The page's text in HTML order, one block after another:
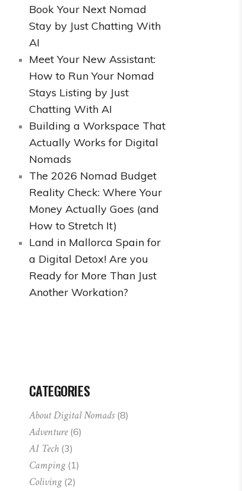
Book Your Next Nomad
Stay by Just Chatting With
AI
Meet Your New Assistant:
How to Run Your Nomad
Stays Listing by Just
Chatting With AI
Building a Workspace That
Actually Works for Digital
Nomads
The 2026 Nomad Budget
Reality Check: Where Your
Money Actually Goes (and
How to Stretch It)
Land in Mallorca Spain for
a Digital Detox! Are you
Ready for More Than Just
Another Workation?
CATEGORIES
About Digital Nomads(8)
Adventure(6)
AI Tech(3)
Camping(1)
Coliving(2)